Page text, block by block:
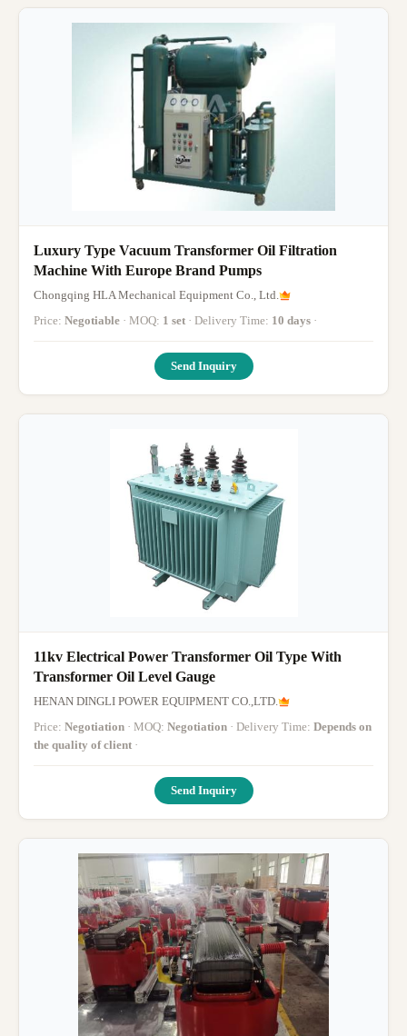
Luxury Type Vacuum Transformer Oil Filtration
Machine With Europe Brand Pumps
Chongqing HLA Mechanical Equipment Co., Ltd.
Price: Negotiable · MOQ: 1 set · Delivery Time: 10 days ·
Send Inquiry
11kv Electrical Power Transformer Oil Type With
Transformer Oil Level Gauge
HENAN DINGLI POWER EQUIPMENT CO.,LTD.
Price: Negotiation · MOQ: Negotiation · Delivery Time: Depends on
the quality of client ·
Send Inquiry